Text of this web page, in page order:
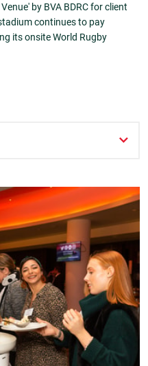
by BVA BDRC for client
continues to pay
its onsite World Rugby